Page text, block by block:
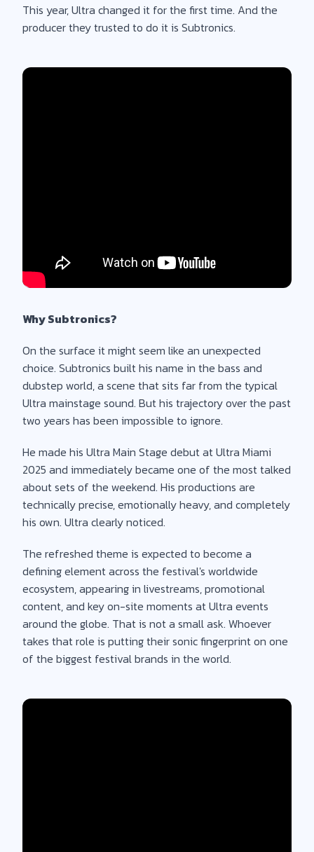
This year, Ultra changed it for the first time. And the
producer they trusted to do it is Subtronics.
Why Subtronics?
On the surface it might seem like an unexpected
choice. Subtronics built his name in the bass and
dubstep world, a scene that sits far from the typical
Ultra mainstage sound. But his trajectory over the past
two years has been impossible to ignore.
He made his Ultra Main Stage debut at Ultra Miami
2025 and immediately became one of the most talked
about sets of the weekend. His productions are
technically precise, emotionally heavy, and completely
his own. Ultra clearly noticed.
The refreshed theme is expected to become a
defining element across the festival's worldwide
ecosystem, appearing in livestreams, promotional
content, and key on-site moments at Ultra events
around the globe. That is not a small ask. Whoever
takes that role is putting their sonic fingerprint on one
of the biggest festival brands in the world.